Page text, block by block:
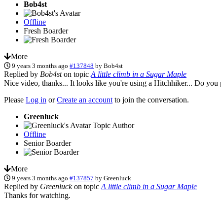
Bob4st
Offline
Fresh Boarder
More
9 years 3 months ago #137848 byBob4st
Replied by Bob4ston topic A little climb in a Sugar Maple
Nice video, thanks... It looks like you're using a Hitchhiker... Do you
Please Log in orCreate an account to join the conversation.
Greenluck
Topic Author
Offline
Senior Boarder
More
9 years 3 months ago #137857 byGreenluck
Replied by Greenluckon topic A little climb in a Sugar Maple
Thanks for watching.